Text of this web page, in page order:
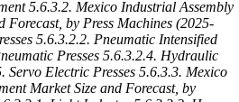
5.6.3.2. Mexico Industrial Assembly
Forecast, by Press Machines (2025-
5.6.3.2.2. Pneumatic Intensified
Presses 5.6.3.2.4. Hydraulic
Servo Electric Presses 5.6.3.3. Mexico
Market Size and Forecast, by